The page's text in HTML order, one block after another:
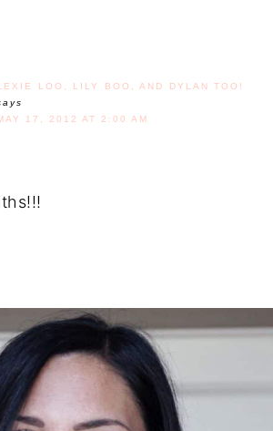
LOO, LILY BOO, AND DYLAN TOO!
17, 2012 AT 2:00 AM